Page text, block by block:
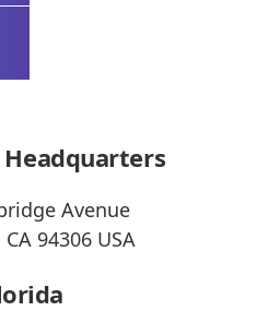
Avenue
94306 USA